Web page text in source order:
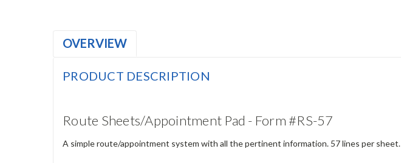
OVERVIEW
PRODUCT DESCRIPTION
Route Sheets/Appointment Pad - Form #RS-57
A simple route/appointment system with all the pertinent information. 57 lines per sheet.